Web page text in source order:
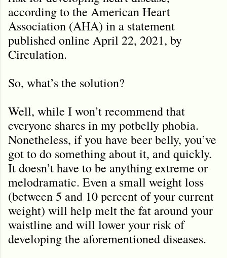
according to the American Heart
Association (AHA) in a statement
published online April 22, 2021, by
Circulation.
So, what’s the solution?
Well, while I won’t recommend that
everyone shares in my potbelly phobia.
Nonetheless, if you have beer belly, you’ve
got to do something about it, and quickly.
It doesn’t have to be anything extreme or
melodramatic. Even a small weight loss
(between 5 and 10 percent of your current
weight) will help melt the fat around your
waistline and will lower your risk of
developing the aforementioned diseases.